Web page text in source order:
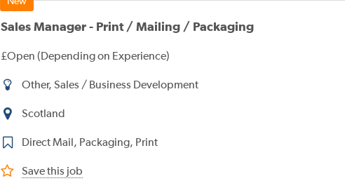
Sales Manager - Print / Mailing / Packaging
£Open (Depending on Experience)
Other, Sales / Business Development
Scotland
Direct Mail, Packaging, Print
Save this job